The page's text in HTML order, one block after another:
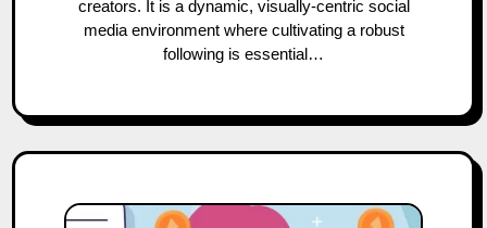
creators. It is a dynamic, visually-centric social
media environment where cultivating a robust
following is essential…